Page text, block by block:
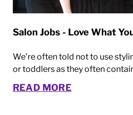
Salon Jobs - Love What
We’re often told not to use
or toddlers as they often
READ MORE